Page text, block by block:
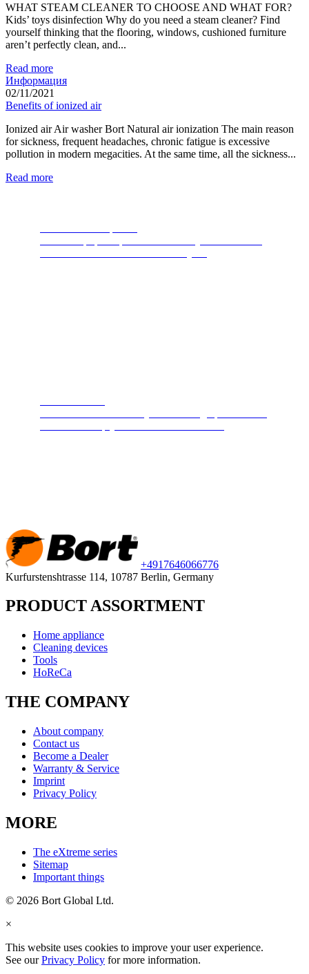
WHAT STEAM CLEANER TO CHOOSE AND WHAT FOR?
Kids’ toys disinfection Why do you need a steam cleaner? Find
yourself thinking that the flooring, windows, cushioned furniture
aren’t perfectly clean, and...
Read more
Информация
02/11/2021
Benefits of ionized air
Ionized air Air washer Bort Natural air ionization The main reason
for sickness, frequent headaches, chronic fatigue is excessive
pollution in modern megacities. At the same time, all the sickness...
Read more
+4917646066776
Kurfurstenshtrasse 114, 10787 Berlin, Germany
PRODUCT ASSORTMENT
Home appliance
Cleaning devices
Tools
HoReCa
THE COMPANY
About company
Contact us
Become a Dealer
Warranty & Service
Imprint
Privacy Policy
MORE
The eXtreme series
Sitemap
Important things
© 2026 Bort Global Ltd.
×
This website uses cookies to improve your user experience.
See ourPrivacy Policy for more information.